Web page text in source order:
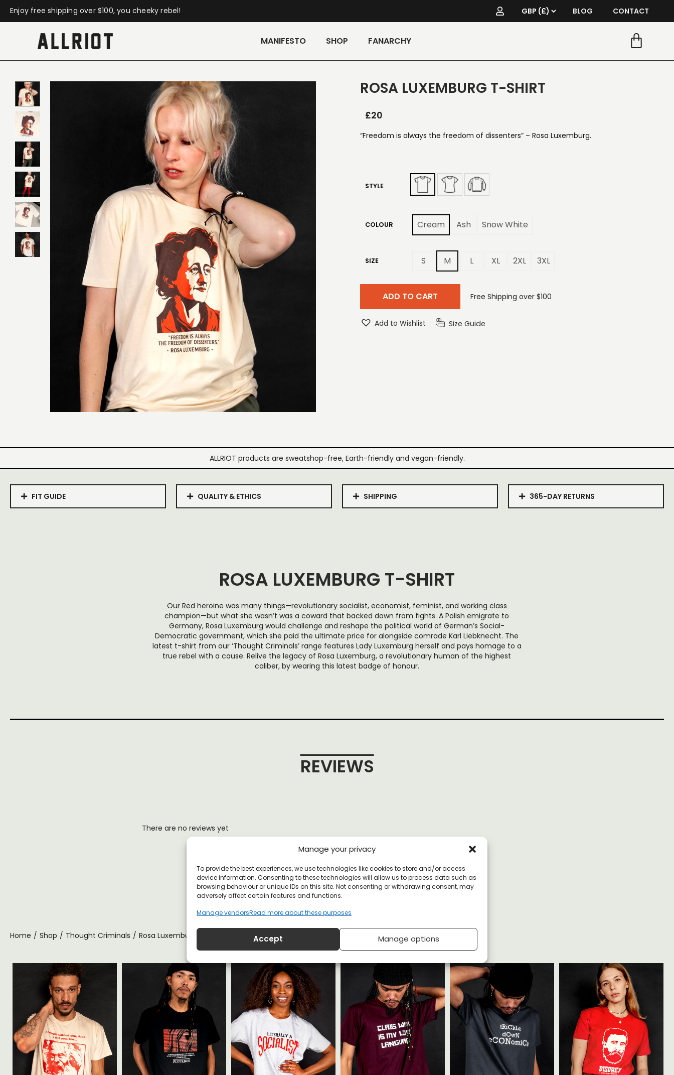
Manage your privacy
To provide the best experiences, we use technologies like cookies to store and/or access
device information. Consenting to these technologies will allow us to process data such as
browsing behaviour or unique IDs on this site. Not consenting or withdrawing consent, may
adversely affect certain features and functions.
Manage vendorsRead more about these purposes
Accept Manage options
Enjoy free shipping over $100, you cheeky rebel! BLOG CONTACT
MANIFESTO SHOP FANARCHY
ROSA LUXEMBURG T-SHIRT
£20
“Freedom is always the freedom of dissenters” – Rosa Luxemburg.
STYLE
COLOUR Cream Ash Snow White
SIZE S M L XL 2XL 3XL
ADD TO CART Free Shipping over $100
Add to Wishlist Size Guide
ALLRIOT products are sweatshop-free, Earth-friendly and vegan-friendly.
FIT GUIDE QUALITY & ETHICS SHIPPING 365-DAY RETURNS
ROSA LUXEMBURG T-SHIRT
Our Red heroine was many things—revolutionary socialist, economist, feminist, and working class
champion—but what she wasn’t was a coward that backed down from fights. A Polish emigrate to
Germany, Rosa Luxemburg would challenge and reshape the political world of German’s Social-
Democratic government, which she paid the ultimate price for alongside comrade Karl Liebknecht. The
latest t-shirt from our ‘Thought Criminals’ range features Lady Luxemburg herself and pays homage to a
true rebel with a cause. Relive the legacy of Rosa Luxemburg, a revolutionary human of the highest
caliber, by wearing this latest badge of honour.
REVIEWS
There are no reviews yet
YOU MAY ALSO LIKE
Home / Shop / Thought Criminals / Rosa Luxemburg T-shirt